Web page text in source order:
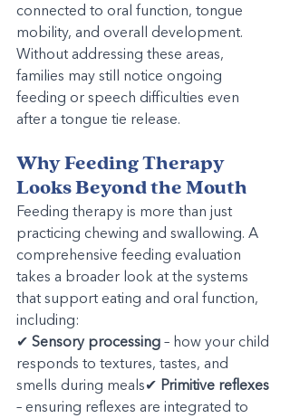
connected to oral function, tongue
mobility, and overall development.
Without addressing these areas,
families may still notice ongoing
feeding or speech difficulties even
after a tongue tie release.
Why Feeding Therapy
Looks Beyond the Mouth
Feeding therapy is more than just
practicing chewing and swallowing. A
comprehensive feeding evaluation
takes a broader look at the systems
that support eating and oral function,
including:
✔ Sensory processing – how your child
responds to textures, tastes, and
smells during meals✔ Primitive reflexes
– ensuring reflexes are integrated to